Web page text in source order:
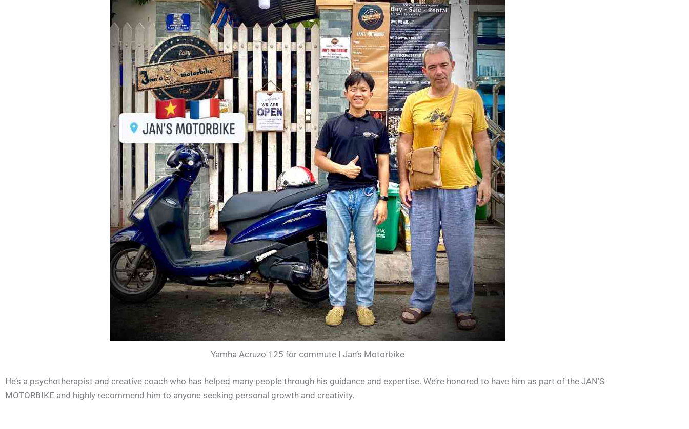
Yamha Acruzo 125 for commute I Jan’s Motorbike
He’s a psychotherapist and creative coach who has helped many people through his guidance and expertise. We’re honored to have him as part of the JAN’S
MOTORBIKE and highly recommend him to anyone seeking personal growth and creativity.